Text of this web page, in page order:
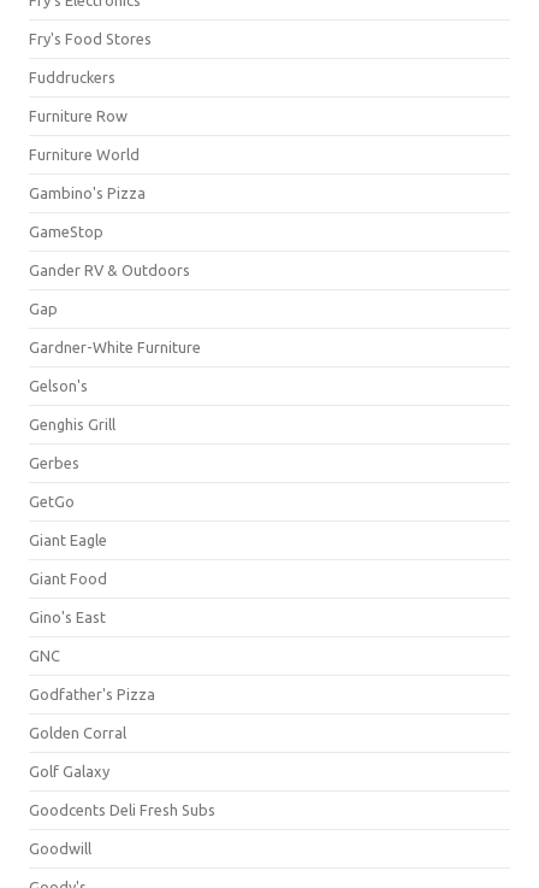
Fry's Food Stores
Fuddruckers
Furniture Row
Furniture World
Gambino's Pizza
GameStop
Gander RV & Outdoors
Gap
Gardner-White Furniture
Gelson's
Genghis Grill
Gerbes
GetGo
Giant Eagle
Giant Food
Gino's East
GNC
Godfather's Pizza
Golden Corral
Golf Galaxy
Goodcents Deli Fresh Subs
Goodwill